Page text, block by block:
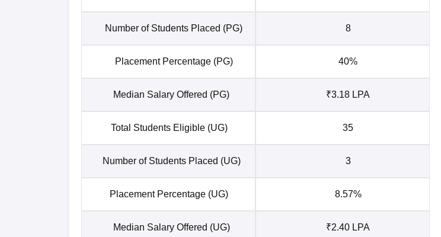
Number of Students Placed (PG) 8
Placement Percentage (PG) 40%
Median Salary Offered (PG) ₹3.18 LPA
Total Students Eligible (UG) 35
Number of Students Placed (UG) 3
Placement Percentage (UG) 8.57%
Median Salary Offered (UG) ₹2.40 LPA